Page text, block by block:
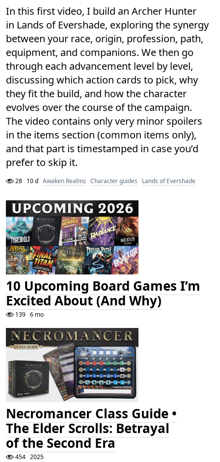
In this first video, I build an Archer Hunter
in Lands of Evershade, exploring the synergy
between your race, origin, profession, path,
equipment, and companions. We then go
through each advancement level by level,
discussing which action cards to pick, why
they fit the build, and how the character
evolves over the course of the campaign.
The video contains only very minor spoilers
in the items section (common items only),
and that part is timestamped in case you’d
prefer to skip it.
28 10 d Awaken Realms Character guides Lands of Evershade
10 Upcoming Board Games I’m
Excited About (And Why)
139 6 mo
Necromancer Class Guide •
The Elder Scrolls: Betrayal
of the Second Era
454 2025